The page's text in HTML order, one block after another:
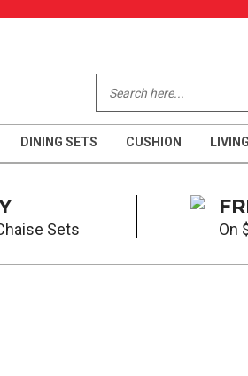
DINING SETS CUSHION
Sets On